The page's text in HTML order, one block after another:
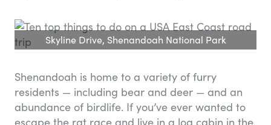
Skyline Drive, Shenandoah National Park
Shenandoah is home to a variety of furry
residents — including bear and deer — and an
abundance of birdlife. If you’ve ever wanted to
escape the rat race and live in a log cabin in the